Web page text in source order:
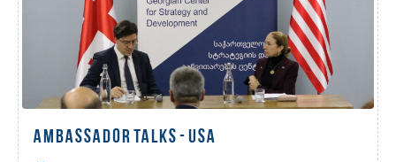
AMBASSADOR TALKS - USA